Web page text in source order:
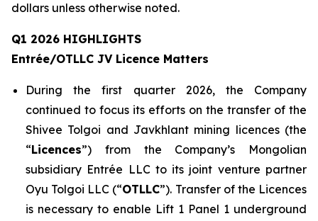
dollars unless otherwise noted.
Q1 2026 HIGHLIGHTS
Entrée/OTLLC JV Licence Matters
During the first quarter 2026, the Company
continued to focus its efforts on the transfer of the
Shivee Tolgoi and Javkhlant mining licences (the
“Licences”) from the Company’s Mongolian
subsidiary Entrée LLC to its joint venture partner
Oyu Tolgoi LLC (“OTLLC”). Transfer of the Licences
is necessary to enable Lift 1 Panel 1 underground